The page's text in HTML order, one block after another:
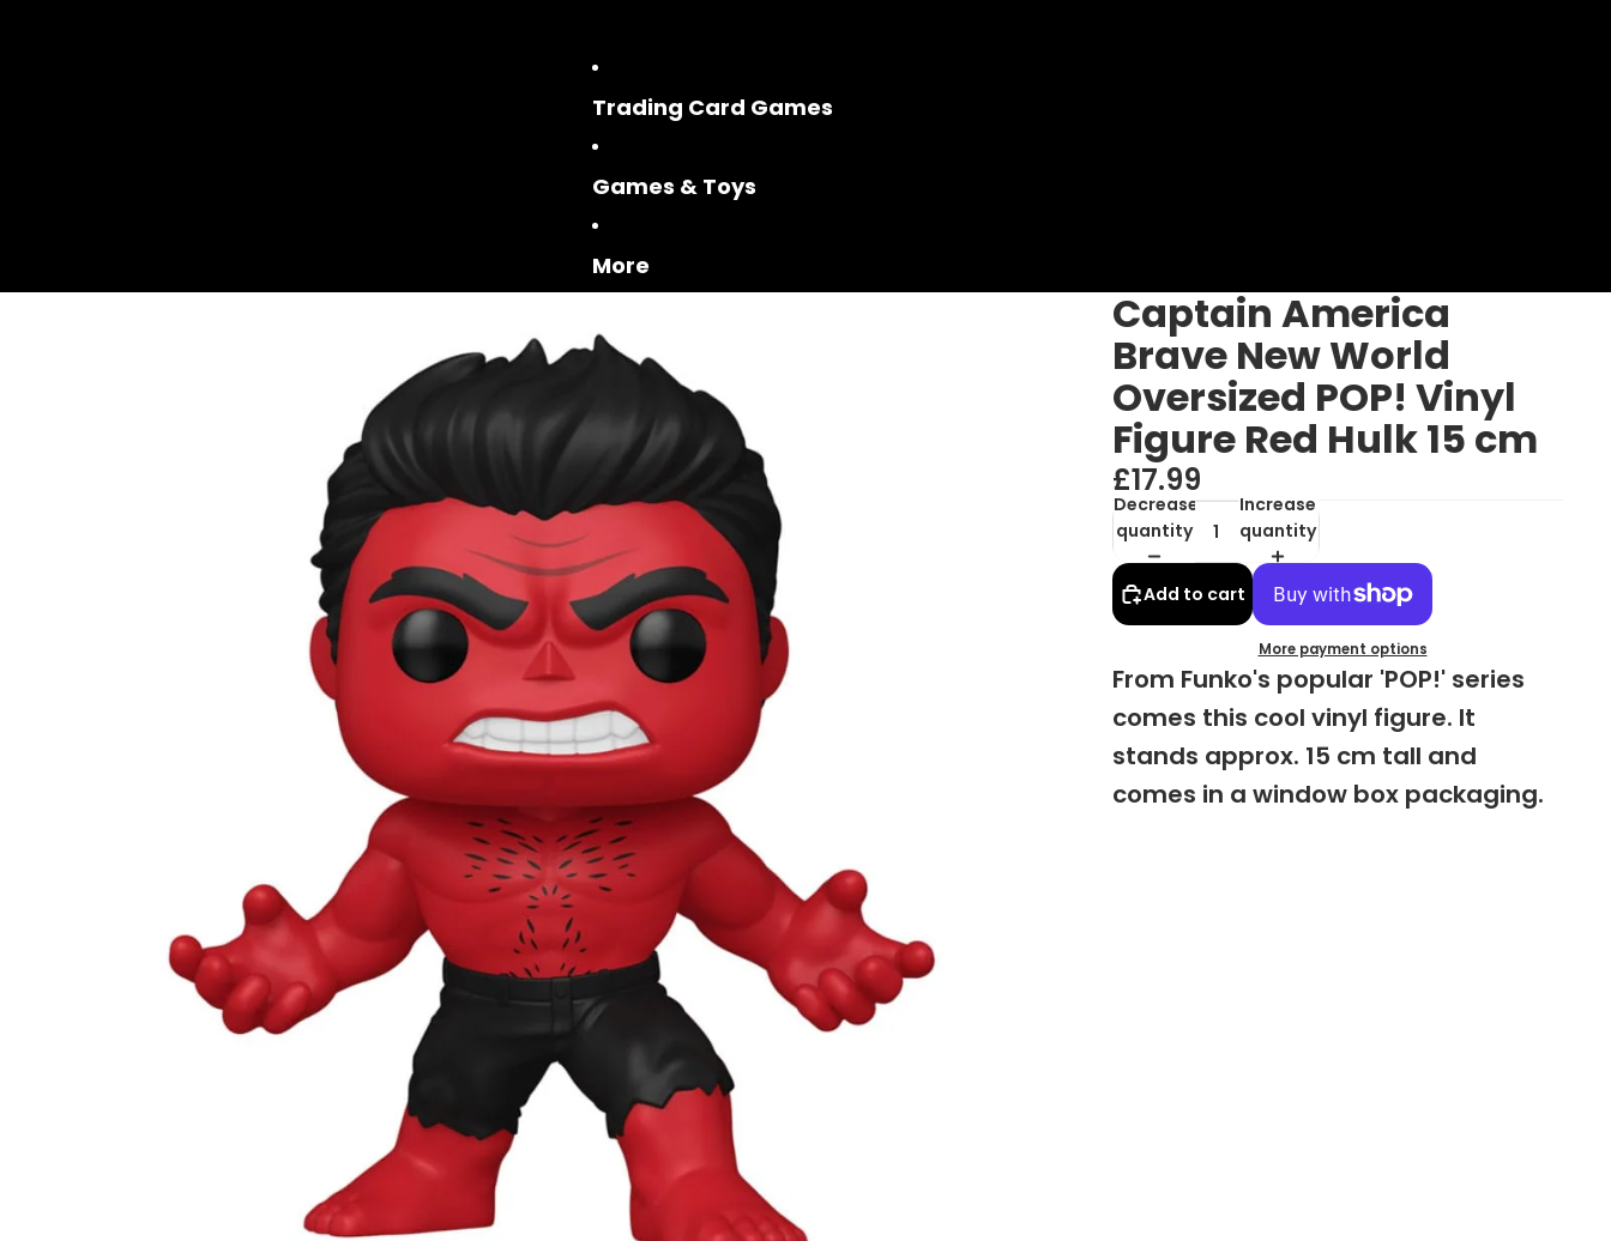
Trading Card Games
Games & Toys
More
Captain America
Brave New World
Oversized POP! Vinyl
Figure Red Hulk 15 cm
£17.99
Decrease
quantity
Increase
quantity
Add to cart
More payment options
From Funko's popular 'POP!' series
comes this cool vinyl figure. It
stands approx. 15 cm tall and
comes in a window box packaging.